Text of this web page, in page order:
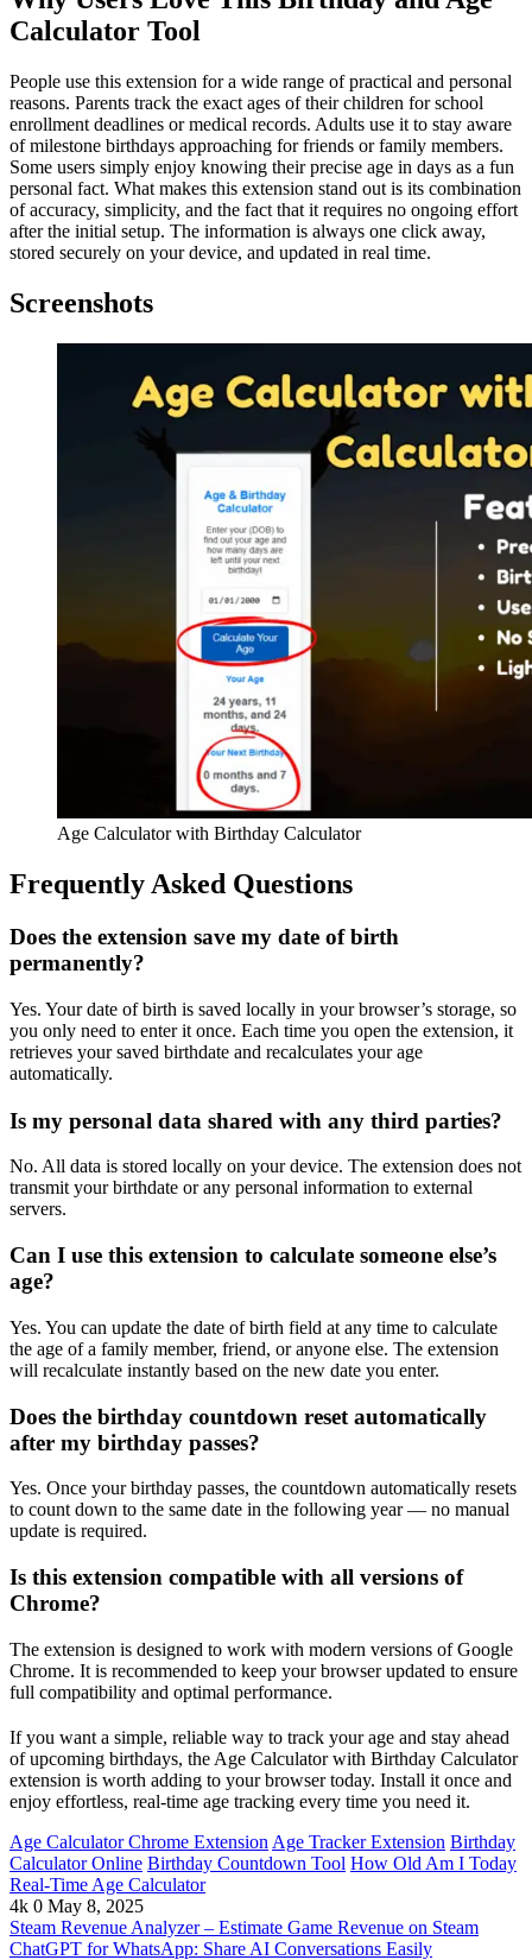
Calculator Tool
People use this extension for a wide range of practical and personal
reasons. Parents track the exact ages of their children for school
enrollment deadlines or medical records. Adults use it to stay aware
of milestone birthdays approaching for friends or family members.
Some users simply enjoy knowing their precise age in days as a fun
personal fact. What makes this extension stand out is its combination
of accuracy, simplicity, and the fact that it requires no ongoing effort
after the initial setup. The information is always one click away,
stored securely on your device, and updated in real time.
Screenshots
Age Calculator with Birthday Calculator
Frequently Asked Questions
Does the extension save my date of birth
permanently?
Yes. Your date of birth is saved locally in your browser’s storage, so
you only need to enter it once. Each time you open the extension, it
retrieves your saved birthdate and recalculates your age
automatically.
Is my personal data shared with any third parties?
No. All data is stored locally on your device. The extension does not
transmit your birthdate or any personal information to external
servers.
Can I use this extension to calculate someone else’s
age?
Yes. You can update the date of birth field at any time to calculate
the age of a family member, friend, or anyone else. The extension
will recalculate instantly based on the new date you enter.
Does the birthday countdown reset automatically
after my birthday passes?
Yes. Once your birthday passes, the countdown automatically resets
to count down to the same date in the following year — no manual
update is required.
Is this extension compatible with all versions of
Chrome?
The extension is designed to work with modern versions of Google
Chrome. It is recommended to keep your browser updated to ensure
full compatibility and optimal performance.
If you want a simple, reliable way to track your age and stay ahead
of upcoming birthdays, the Age Calculator with Birthday Calculator
extension is worth adding to your browser today. Install it once and
enjoy effortless, real-time age tracking every time you need it.
Age Calculator Chrome Extension Age Tracker Extension Birthday
Calculator Online Birthday Countdown Tool How Old Am I Today
Real-Time Age Calculator
4k 0 May 8, 2025
Steam Revenue Analyzer – Estimate Game Revenue on Steam
ChatGPT for WhatsApp: Share AI Conversations Easily